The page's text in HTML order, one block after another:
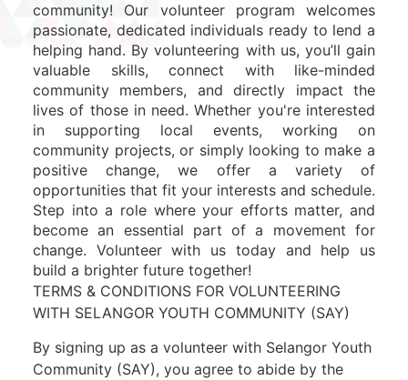
community! Our volunteer program welcomes
passionate, dedicated individuals ready to lend a
helping hand. By volunteering with us, you’ll gain
valuable skills, connect with like-minded
community members, and directly impact the
lives of those in need. Whether you're interested
in supporting local events, working on
community projects, or simply looking to make a
positive change, we offer a variety of
opportunities that fit your interests and schedule.
Step into a role where your efforts matter, and
become an essential part of a movement for
change. Volunteer with us today and help us
build a brighter future together!
TERMS & CONDITIONS FOR VOLUNTEERING
WITH SELANGOR YOUTH COMMUNITY (SAY)
By signing up as a volunteer with Selangor Youth
Community (SAY), you agree to abide by the